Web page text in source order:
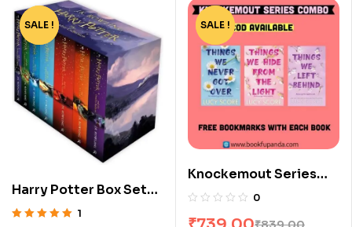
-76%
SALE !
Harry Potter Box Set
[1-7]
1
-12%
SALE !
Knockemout Series
Combo: 3 Books
0